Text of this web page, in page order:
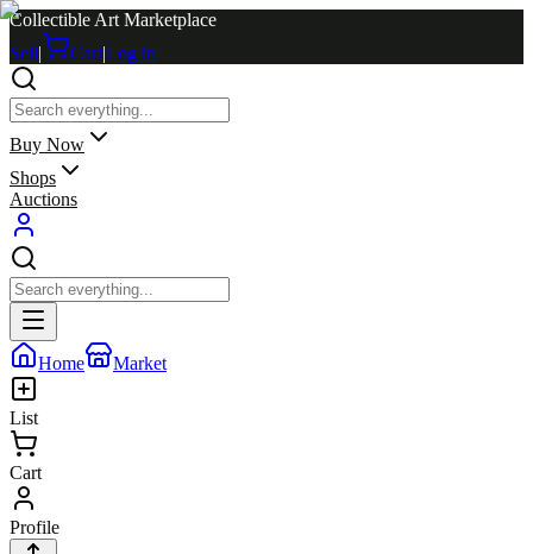
Collectible Art Marketplace
Sell| Cart|Log in
Buy Now
Shops
Auctions
Home Market
List
Cart
Profile